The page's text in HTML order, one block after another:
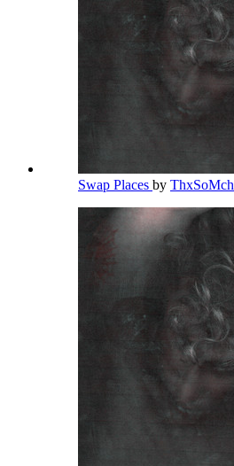
Swap Places by ThxSoMch